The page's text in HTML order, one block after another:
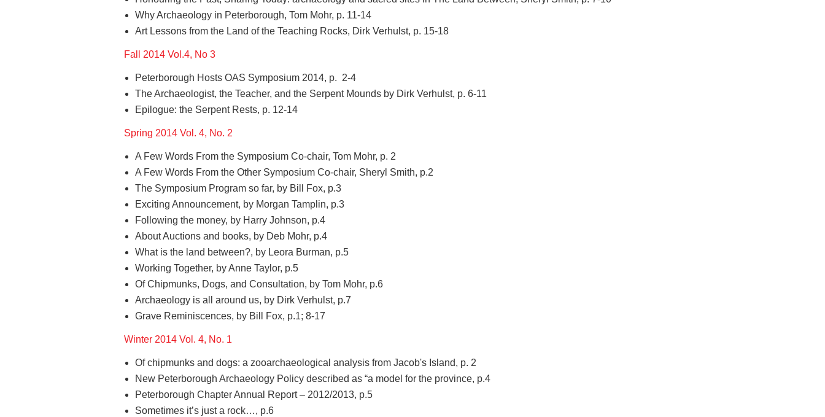
Why Archaeology in Peterborough, Tom Mohr, p. 11-14
Art Lessons from the Land of the Teaching Rocks, Dirk Verhulst, p. 15-18
Fall 2014 Vol.4, No 3
Peterborough Hosts OAS Symposium 2014, p. 2-4
The Archaeologist, the Teacher, and the Serpent Mounds by Dirk Verhulst, p. 6-11
Epilogue: the Serpent Rests, p. 12-14
Spring 2014 Vol. 4, No. 2
A Few Words From the Symposium Co-chair, Tom Mohr, p. 2
A Few Words From the Other Symposium Co-chair, Sheryl Smith, p.2
The Symposium Program so far, by Bill Fox, p.3
Exciting Announcement, by Morgan Tamplin, p.3
Following the money, by Harry Johnson, p.4
About Auctions and books, by Deb Mohr, p.4
What is the land between?, by Leora Burman, p.5
Working Together, by Anne Taylor, p.5
Of Chipmunks, Dogs, and Consultation, by Tom Mohr, p.6
Archaeology is all around us, by Dirk Verhulst, p.7
Grave Reminiscences, by Bill Fox, p.1; 8-17
Winter 2014 Vol. 4, No. 1
Of chipmunks and dogs: a zooarchaeological analysis from Jacob's Island, p. 2
New Peterborough Archaeology Policy described as “a model for the province, p.4
Peterborough Chapter Annual Report – 2012/2013, p.5
Sometimes it’s just a rock…, p.6